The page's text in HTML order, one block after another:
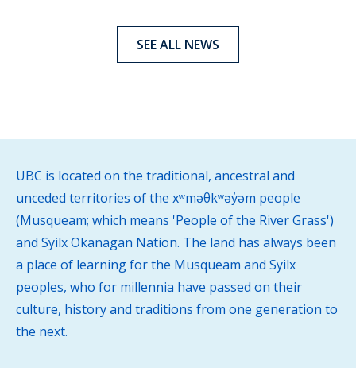
SEE ALL NEWS
UBC is located on the traditional, ancestral and
unceded territories of the xʷməθkʷəy̓əm people
(Musqueam; which means 'People of the River Grass')
and Syilx Okanagan Nation. The land has always been
a place of learning for the Musqueam and Syilx
peoples, who for millennia have passed on their
culture, history and traditions from one generation to
the next.